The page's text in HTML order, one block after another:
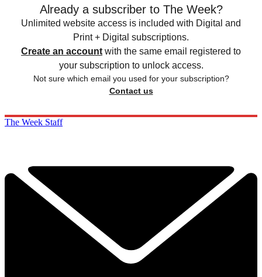
Already a subscriber to The Week?
Unlimited website access is included with Digital and
Print + Digital subscriptions.
Create an account with the same email registered to
your subscription to unlock access.
Not sure which email you used for your subscription?
Contact us
The Week Staff